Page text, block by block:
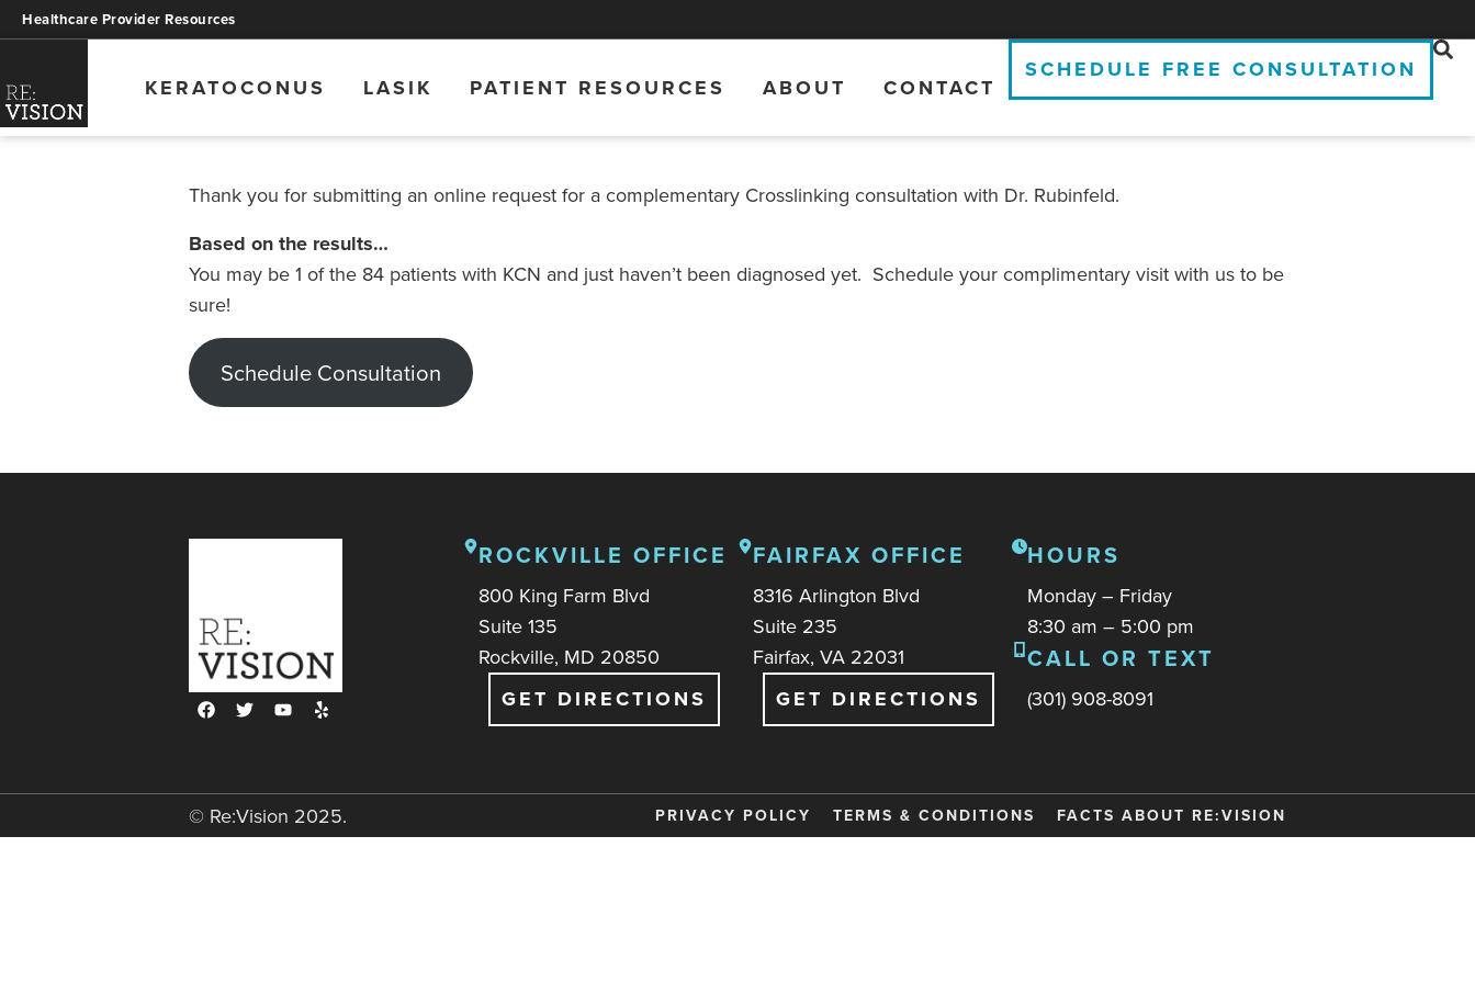
Healthcare Provider Resources
KERATOCONUS LASIK PATIENT RESOURCES ABOUT CONTACT
SCHEDULE FREE CONSULTATION
Thank you for submitting an online request for a complementary Crosslinking consultation with Dr. Rubinfeld.
Based on the results…
You may be 1 of the 84 patients with KCN and just haven’t been diagnosed yet. Schedule your complimentary visit with us to be
sure!
Schedule Consultation
ROCKVILLE OFFICE
800 King Farm Blvd
Suite 135
Rockville, MD 20850
GET DIRECTIONS
FAIRFAX OFFICE
8316 Arlington Blvd
Suite 235
Fairfax, VA 22031
GET DIRECTIONS
HOURS
Monday – Friday
8:30 am – 5:00 pm
CALL OR TEXT
(301) 908-8091
© Re:Vision 2025. PRIVACY POLICY TERMS & CONDITIONS FACTS ABOUT RE:VISION